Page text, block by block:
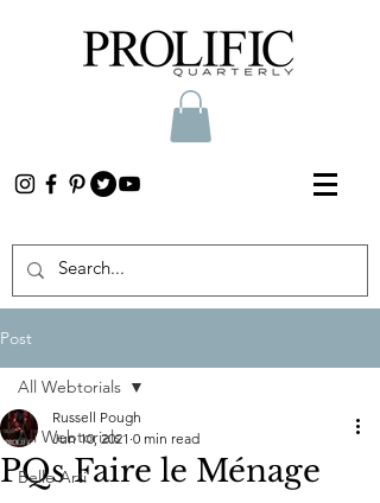
Post
All Webtorials
Belle Arti
All Webtorials
PQs Faire le Ménage
Russell Pough
Jun 10, 2021 0 min read